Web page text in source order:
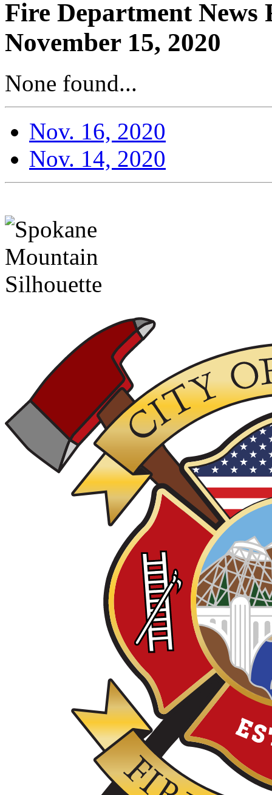
Fire Department News
November 15, 2020
None found...
Nov. 16, 2020
Nov. 14, 2020